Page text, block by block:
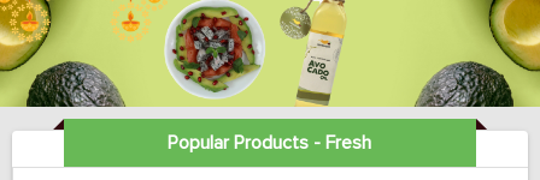
Popular Products - Fresh